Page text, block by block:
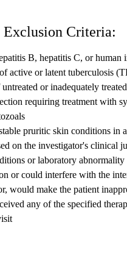
Exclusion Criteria:
B, hepatitis C, or
active or latent tuberculosis
or inadequately
requiring treatment with
pruritic skin conditions in
on the investigator's clinical
or laboratory
or could interfere with the
would make the patient
any of the specified